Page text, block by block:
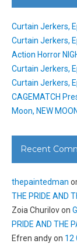
Curtain Jerkers,
Curtain Jerkers,
Action Horror
Curtain Jerkers,
Curtain Jerkers,
CAGEMATCH
Moon, NEW MOON
Recent
thepaintedman
THE PRIDE AND
Zoia Churilovon
PRIDE AND THE
Efren andyon 12